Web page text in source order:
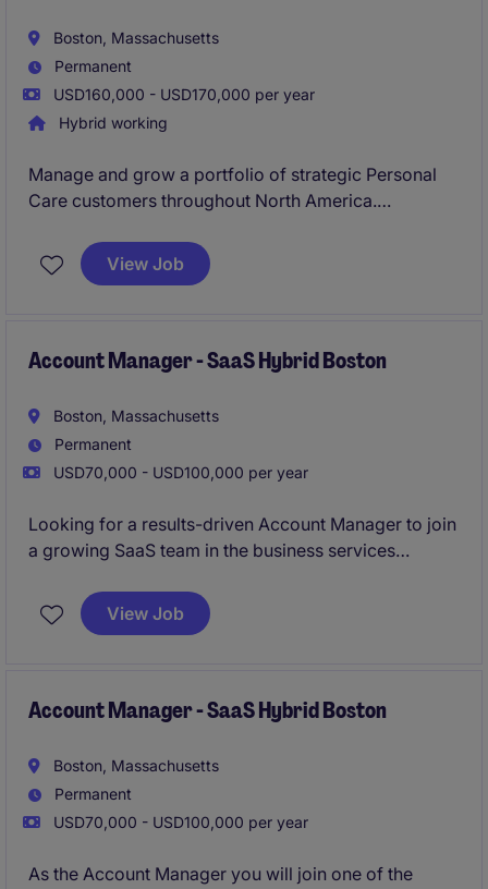
Boston, Massachusetts
Permanent
USD160,000 - USD170,000 per year
Hybrid working
Manage and grow a portfolio of strategic Personal
Care customers throughout North America.
increasing revenue, profitability, and customer
partnership
View Job
Account Manager - SaaS Hybrid Boston
Boston, Massachusetts
Permanent
USD70,000 - USD100,000 per year
Looking for a results-driven Account Manager to join
a growing SaaS team in the business services
managing client relationships and driving sales
growth through innovative solutions.
View Job
Account Manager - SaaS Hybrid Boston
Boston, Massachusetts
Permanent
USD70,000 - USD100,000 per year
As the Account Manager you will join one of the